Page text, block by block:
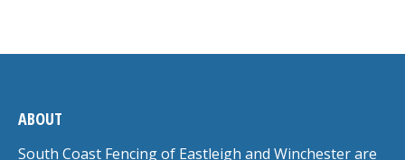
ABOUT
South Coast Fencing of Eastleigh and Winchester are